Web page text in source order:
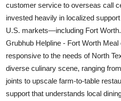
customer service to overseas call
invested heavily in localized
U.S. markets—including Fort
Grubhub Helpline - Fort Worth
responsive to the needs of North
diverse culinary scene, ranging
joints to upscale farm-to-table
support that understands local